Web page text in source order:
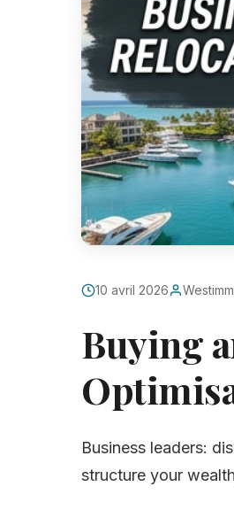
10 avril 2026
Buying
Business leaders:
structure your